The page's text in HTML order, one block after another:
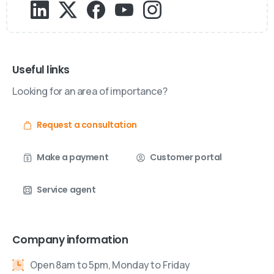
Useful links
Looking for an area of importance?
Request a consultation
Make a payment Customer portal
Service agent
Company information
Open 8am to 5pm, Monday to Friday